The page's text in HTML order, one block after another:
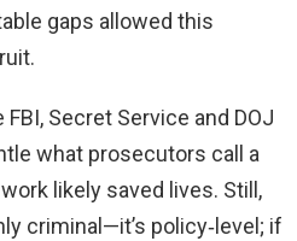
gaps allowed this
Secret Service and DOJ
what prosecutors call a
likely saved lives. Still,
criminal—it’s policy‑level; if